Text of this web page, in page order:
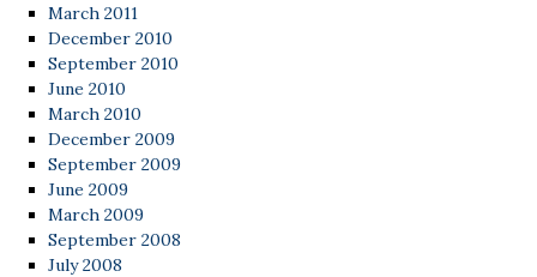
March 2011
December 2010
September 2010
June 2010
March 2010
December 2009
September 2009
June 2009
March 2009
September 2008
July 2008